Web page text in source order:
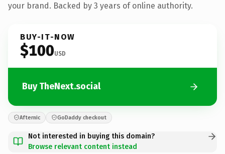
your brand. Backed by 3 years of online authority.
BUY-IT-NOW
$100USD
Buy TheNext.social
Afternic GoDaddy checkout
Not interested in buying this domain?
Browse relevant content instead